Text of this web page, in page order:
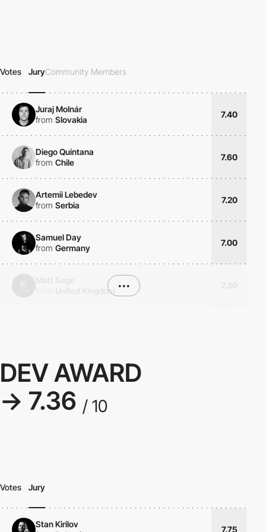
Votes JuryCommunity Members
Juraj Molnár
from Slovakia
7.40
Diego Quintana
from Chile
7.60
Artemii Lebedev
from Serbia
7.20
Samuel Day
from Germany
7.00
United Kingdom
•••
DEV AWARD
→ 7.36 / 10
Votes Jury
Stan Kirilov
7.75